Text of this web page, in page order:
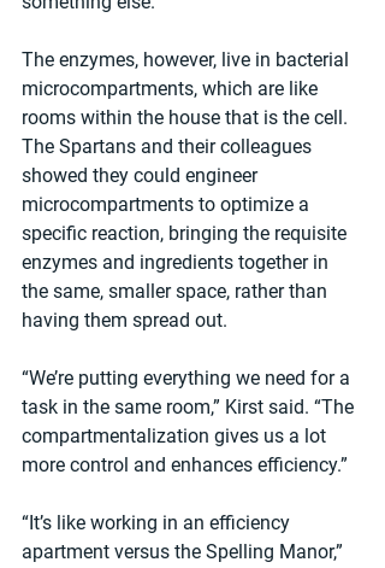
The enzymes, however, live in bacterial
microcompartments, which are like
rooms within the house that is the cell.
The Spartans and their colleagues
showed they could engineer
microcompartments to optimize a
specific reaction, bringing the requisite
enzymes and ingredients together in
the same, smaller space, rather than
having them spread out.
“We’re putting everything we need for a
task in the same room,” Kirst said. “The
compartmentalization gives us a lot
more control and enhances efficiency.”
“It’s like working in an efficiency
apartment versus the Spelling Manor,”